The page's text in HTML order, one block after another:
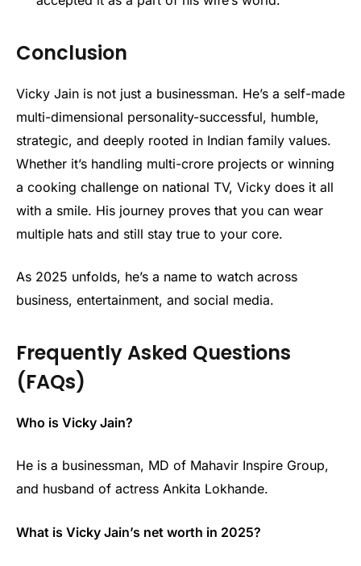
Conclusion
Vicky Jain is not just a businessman. He’s a self-made
multi-dimensional personality-successful, humble,
strategic, and deeply rooted in Indian family values.
Whether it’s handling multi-crore projects or winning
a cooking challenge on national TV, Vicky does it all
with a smile. His journey proves that you can wear
multiple hats and still stay true to your core.
As 2025 unfolds, he’s a name to watch across
business, entertainment, and social media.
Frequently Asked Questions
(FAQs)
Who is Vicky Jain?
He is a businessman, MD of Mahavir Inspire Group,
and husband of actress Ankita Lokhande.
What is Vicky Jain’s net worth in 2025?